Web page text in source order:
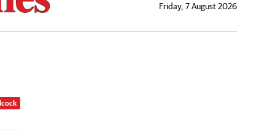
Friday, 7 August 2026